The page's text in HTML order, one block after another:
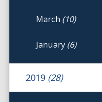
March (10)
January (6)
2019 (28)